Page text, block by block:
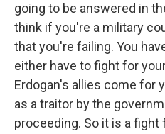
going to be answered in
think if you're a military
that you're failing. You
either have to fight for
Erdogan's allies come for
as a traitor by the
proceeding. So it is a